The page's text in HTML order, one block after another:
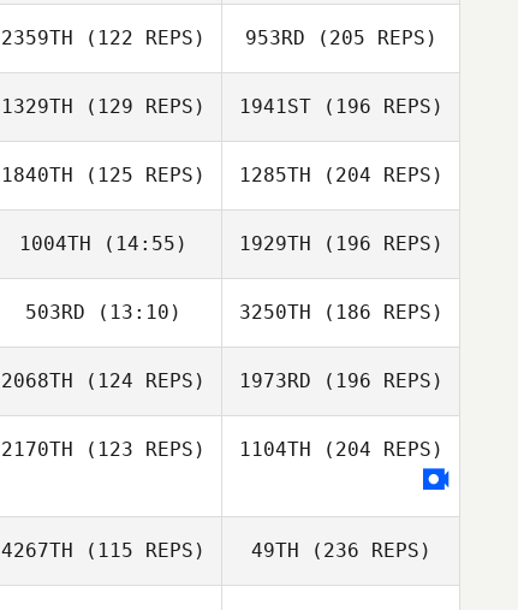
2359TH (122 REPS) 953RD (205 REPS)
1329TH (129 REPS) 1941ST(196 REPS)
1840TH (125 REPS) 1285TH (204 REPS)
1004TH (14:55) 1929TH (196 REPS)
503RD (13:10) 3250TH (186 REPS)
2068TH (124 REPS) 1973RD (196 REPS)
2170TH (123 REPS) 1104TH (204 REPS)
4267TH (115 REPS) 49TH (236 REPS)